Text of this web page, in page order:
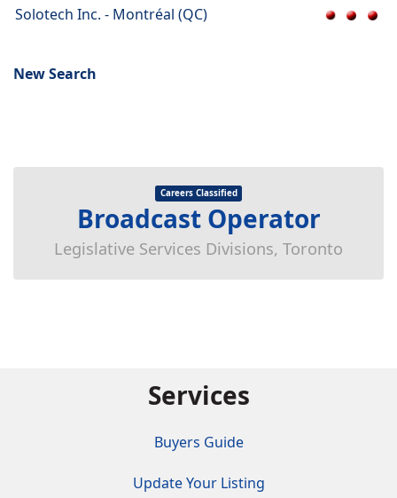
Solotech Inc. - Montréal (QC)
New Search
Careers Classified
Broadcast Operator
Legislative Services Divisions, Toronto
Services
Buyers Guide
Update Your Listing